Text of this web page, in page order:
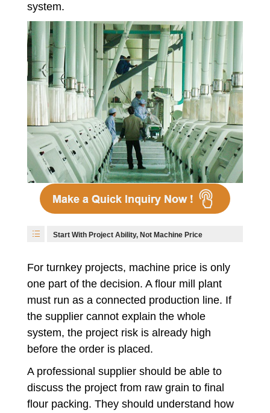
system.
Start With Project Ability, Not Machine Price
For turnkey projects, machine price is only
one part of the decision. A flour mill plant
must run as a connected production line. If
the supplier cannot explain the whole
system, the project risk is already high
before the order is placed.
A professional supplier should be able to
discuss the project from raw grain to final
flour packing. They should understand how